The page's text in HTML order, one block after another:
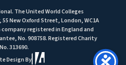
The United World Colleges
New Oxford Street, London, WC1A
registered in England and
No. 908758. Registered Charity
No. 313690.
Design By